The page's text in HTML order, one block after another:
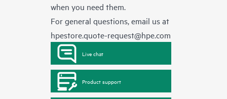
when you need them.
For general questions, email us at
hpestore.quote-request@hpe.com
Live chat
Product support